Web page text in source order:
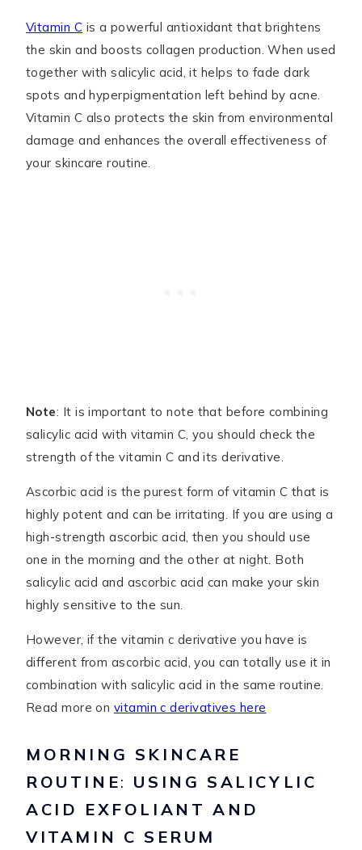
Vitamin C is a powerful antioxidant that brightens
the skin and boosts collagen production. When used
together with salicylic acid, it helps to fade dark
spots and hyperpigmentation left behind by acne.
Vitamin C also protects the skin from environmental
damage and enhances the overall effectiveness of
your skincare routine.
Note: It is important to note that before combining
salicylic acid with vitamin C, you should check the
strength of the vitamin C and its derivative.
Ascorbic acid is the purest form of vitamin C that is
highly potent and can be irritating. If you are using a
high-strength ascorbic acid, then you should use
one in the morning and the other at night. Both
salicylic acid and ascorbic acid can make your skin
highly sensitive to the sun.
However, if the vitamin c derivative you have is
different from ascorbic acid, you can totally use it in
combination with salicylic acid in the same routine.
Read more on vitamin c derivatives here
MORNING SKINCARE
ROUTINE: USING SALICYLIC
ACID EXFOLIANT AND
VITAMIN C SERUM